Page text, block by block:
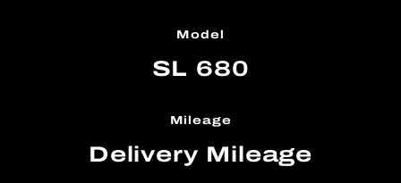
Model
SL 680
Mileage
Delivery Mileage